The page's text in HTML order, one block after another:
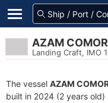
AZAM
Landing Craft, IMO
The vessel AZAM
built in 2024 (2 years